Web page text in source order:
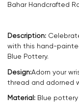
Bahar Handcrafted
Description:
with this hand-
Blue Pottery.
Design:Adorn your
thread and adorned
Material: Blue